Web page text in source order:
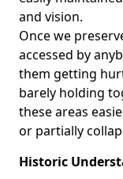
and vision.
Once we
accessed by
them getting
barely holding
these areas
or partially
Historic